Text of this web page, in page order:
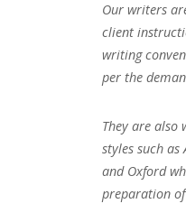
Our writers
client
writing
per the
They are also
styles such as
and Oxford
preparation